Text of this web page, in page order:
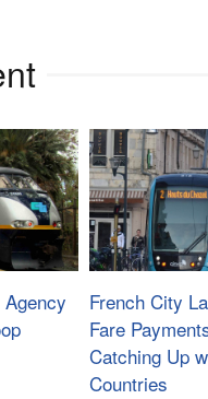
French City
Fare
Catching Up
Countries